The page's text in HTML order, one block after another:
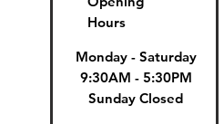
Hours
Monday - Saturday
9:30AM - 5:30PM
Sunday Closed